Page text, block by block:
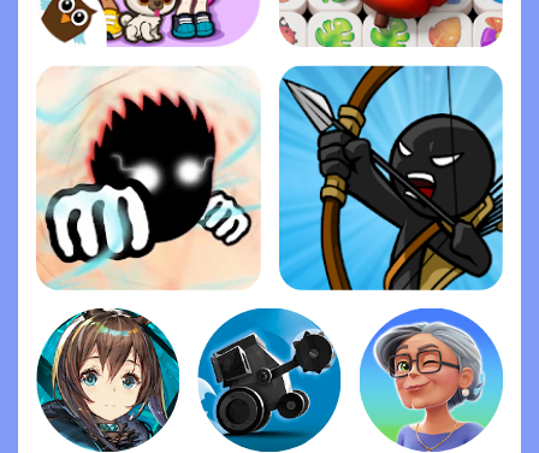
Dopples World Zen Match
Ragdoll Fists Stick War: Legacy